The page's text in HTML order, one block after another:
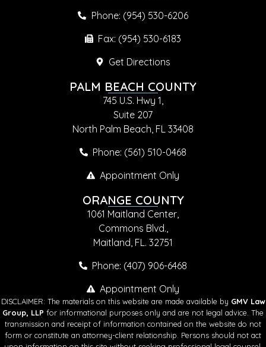
Phone: (954) 530-6206
Fax: (954) 530-6183
Get Directions
PALM BEACH COUNTY
745 U.S. Hwy 1,
Suite 207
North Palm Beach, FL 33408
Phone: (561) 510-0468
Appointment Only
ORANGE COUNTY
1061 Maitland Center,
Commons Blvd.,
Maitland, FL. 32751
Phone: (407) 906-6468
Appointment Only
DISCLAIMER: The materials on this website are made available by GMV Law
Group, LLP for informational purposes only and are not legal advice. The
transmission and receipt of information contained on the website do not
form or constitute an attorney-client relationship. Persons should not act